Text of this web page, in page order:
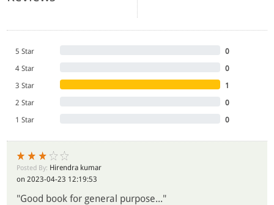
5 Star
0
4 Star
0
3 Star
1
2 Star
0
1 Star
0
Posted By: Hirendra kumar
on 2023-04-23 12:19:53
"Good book for general purpose..."